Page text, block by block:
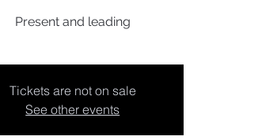
Present and leading
Tickets are not on sale
See other events